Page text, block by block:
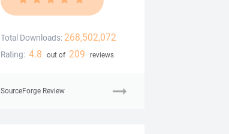
Total Downloads: 268,502,072
Rating: 4.8 out of 209 reviews
SourceForge Review